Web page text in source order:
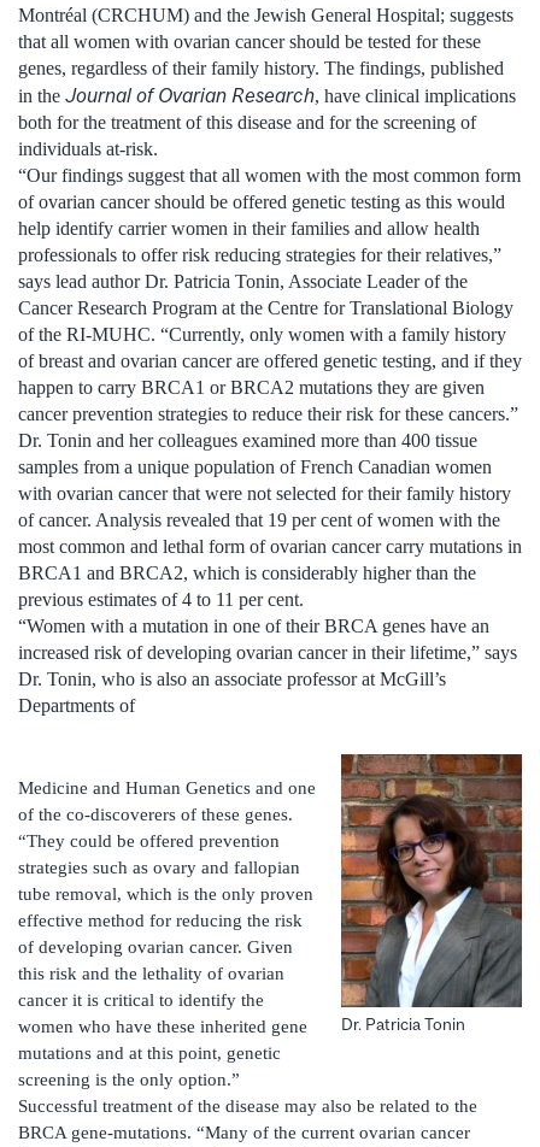
Montréal (CRCHUM) and the Jewish General Hospital; suggests
that all women with ovarian cancer should be tested for these
genes, regardless of their family history. The findings, published
in the Journal of Ovarian Research, have clinical implications
both for the treatment of this disease and for the screening of
individuals at-risk.
“Our findings suggest that all women with the most common form
of ovarian cancer should be offered genetic testing as this would
help identify carrier women in their families and allow health
professionals to offer risk reducing strategies for their relatives,”
says lead author Dr. Patricia Tonin, Associate Leader of the
Cancer Research Program at the Centre for Translational Biology
of the RI-MUHC. “Currently, only women with a family history
of breast and ovarian cancer are offered genetic testing, and if they
happen to carry BRCA1 or BRCA2 mutations they are given
cancer prevention strategies to reduce their risk for these cancers.”
Dr. Tonin and her colleagues examined more than 400 tissue
samples from a unique population of French Canadian women
with ovarian cancer that were not selected for their family history
of cancer. Analysis revealed that 19 per cent of women with the
most common and lethal form of ovarian cancer carry mutations in
BRCA1 and BRCA2, which is considerably higher than the
previous estimates of 4 to 11 per cent.
“Women with a mutation in one of their BRCA genes have an
increased risk of developing ovarian cancer in their lifetime,” says
Dr. Tonin, who is also an associate professor at McGill’s
Departments of
Dr. Patricia Tonin
Medicine and Human Genetics and one
of the co-discoverers of these genes.
“They could be offered prevention
strategies such as ovary and fallopian
tube removal, which is the only proven
effective method for reducing the risk
of developing ovarian cancer. Given
this risk and the lethality of ovarian
cancer it is critical to identify the
women who have these inherited gene
mutations and at this point, genetic
screening is the only option.”
Successful treatment of the disease may also be related to the
BRCA gene-mutations. “Many of the current ovarian cancer